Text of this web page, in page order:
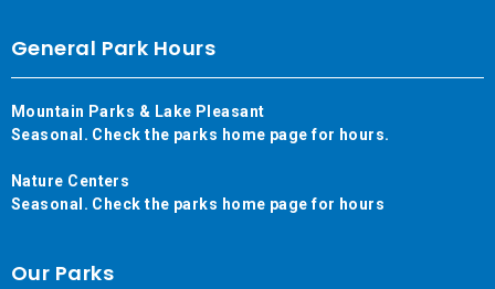
General Park Hours
Mountain Parks & Lake Pleasant
Seasonal. Check the parks home page for hours.
Nature Centers
Seasonal. Check the parks home page for hours
Our Parks